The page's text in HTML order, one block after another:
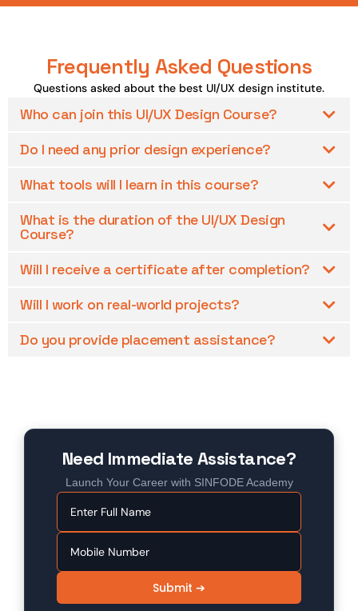
Frequently Asked Questions
Questions asked about the best UI/UX design institute.
Who can join this UI/UX Design Course?
Do I need any prior design experience?
What tools will I learn in this course?
What is the duration of the UI/UX Design
Course?
Will I receive a certificate after completion?
Will I work on real-world projects?
Do you provide placement assistance?
Need Immediate Assistance?
Launch Your Career with SINFODE Academy
Submit ➔